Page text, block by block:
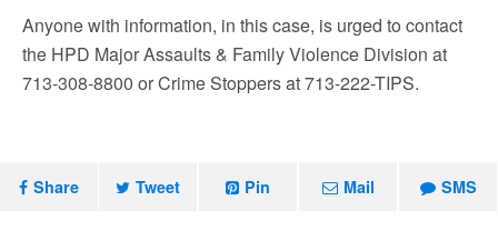
Anyone with information, in this case, is urged to contact
the HPD Major Assaults & Family Violence Division at
713-308-8800 or Crime Stoppers at 713-222-TIPS.
Share Tweet Pin Mail SMS